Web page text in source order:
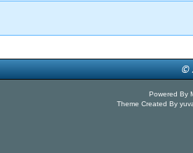
Powered By
Theme Created By